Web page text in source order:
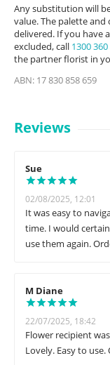
Any substitution will
value. The palette
delivered. If you have
excluded, call 1300
the partner florist in
ABN: 17 830 858 659
Reviews
Sue
02/08/2025, 12:01
It was easy to
time. I would
use them again.
M Diane
22/07/2025, 18:42
Flower recipient
Lovely. Easy to use.